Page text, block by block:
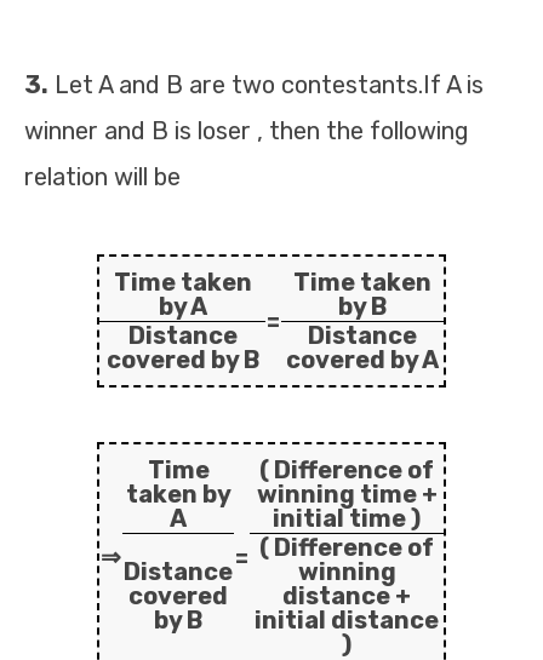
3. Let A and B are two contestants.If A is
winner and B is loser , then the following
relation will be
Time taken
by A
=
Time taken
by B
Distance
covered by B
Distance
covered by A
⇒
Time
taken by
A
=
( Difference of
winning time +
initial time )
Distance
covered
by B
( Difference of
winning
distance +
initial distance
)